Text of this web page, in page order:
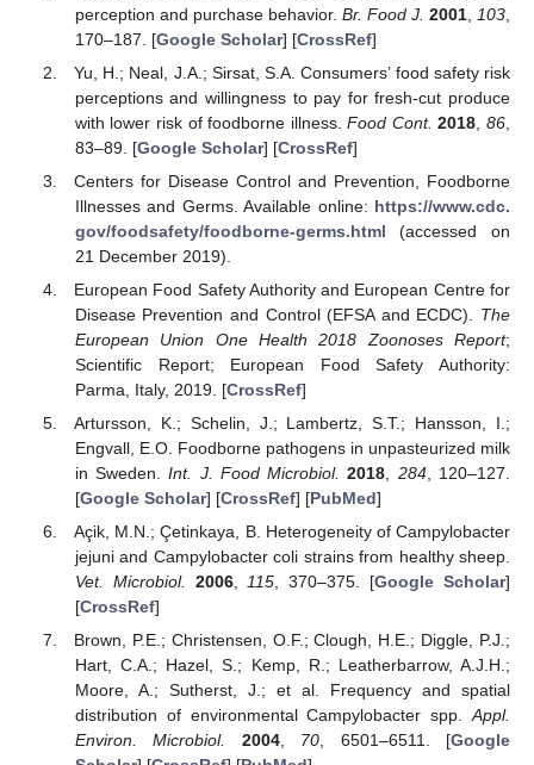
perception and purchase behavior. Br. Food J. 2001 103
170–187. [Google Scholar] [CrossRef]
Yu, H.; Neal, J.A.; Sirsat, S.A. Consumers’ food safety risk
perceptions and willingness to pay for fresh-cut produce
with lower risk of foodborne illness.Food Cont. 2018 ,86
83–89. [Google Scholar] [CrossRef]
Centers for Disease Control and Prevention, Foodborne
Illnesses and Germs. Available online: https://www.cdc.
gov/foodsafety/foodborne-germs.html (accessed on
21 December 2019).
European Food Safety Authority and European Centre for
Disease Prevention and Control (EFSA and ECDC). The
European Union One Health 2018 Zoonoses Report;
Scientific Report; European Food Safety Authority:
Parma, Italy, 2019. [CrossRef]
Artursson, K.; Schelin, J.; Lambertz, S.T.; Hansson, I.;
Engvall, E.O. Foodborne pathogens in unpasteurized milk
in Sweden.Int. J. Food Microbiol. 2018, 284, 120–127.
[Google Scholar] [CrossRef] [PubMed]
Açik, M.N.; Çetinkaya, B. Heterogeneity of Campylobacter
jejuni and Campylobacter coli strains from healthy sheep.
Vet. Microbiol.
2006,115, 370–375. [Google Scholar]
[CrossRef]
Brown, P.E.; Christensen, O.F.; Clough, H.E.; Diggle, P.J.;
Hart, C.A.; Hazel, S.; Kemp, R.; Leatherbarrow, A.J.H.;
Moore, A.; Sutherst, J.; et al. Frequency and spatial
distribution of environmental Campylobacter spp.Appl.
Environ. Microbiol.
2004, 70, 6501–6511. [Google